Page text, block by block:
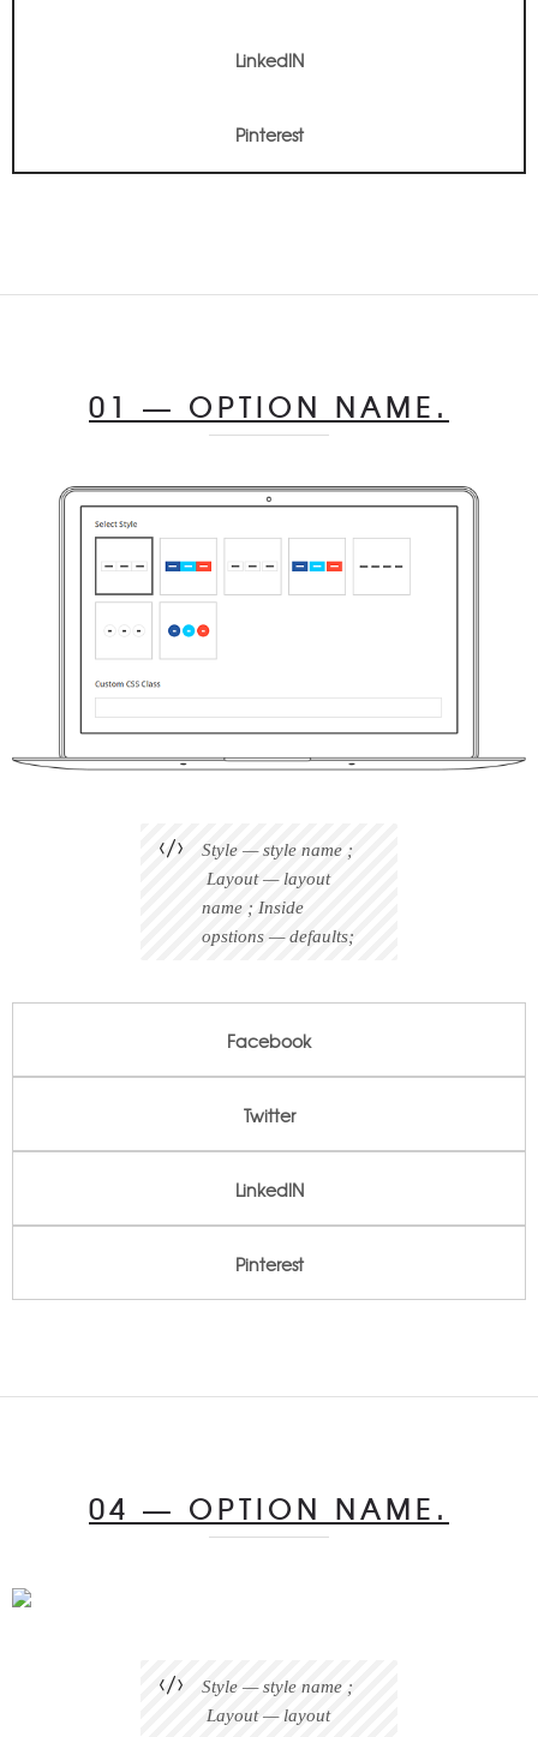
LinkedIN
Pinterest
Pinterest
01 — OPTION NAME.
Style — style name ;
Layout — layout
name ; Inside
opstions — defaults;
Facebook
Twitter
Twitter
LinkedIN
LinkedIN
Pinterest
Pinterest
04 — OPTION NAME.
Style — style name ;
Layout — layout